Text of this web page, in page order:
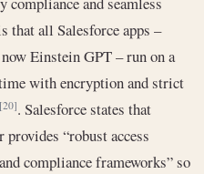
that all Salesforce apps –
Einstein GPT – run on a
with encryption and strict
[20]. Salesforce states that
“robust access
compliance frameworks” so